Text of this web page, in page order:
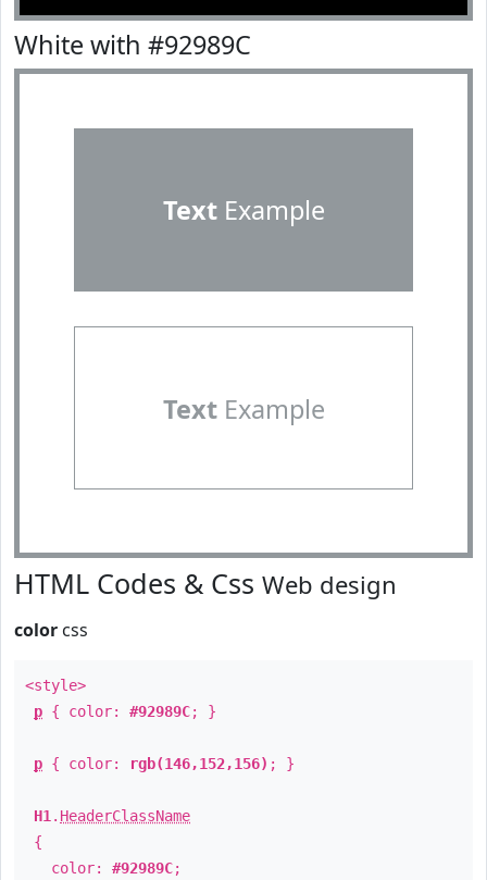
White with #92989C
TextExample
TextExample
HTML Codes & Css Web design
color css
<style>
p { color: #92989C; }
p { color: rgb(146,152,156) ; }
H1 . HeaderClassName
{
color: #92989C;